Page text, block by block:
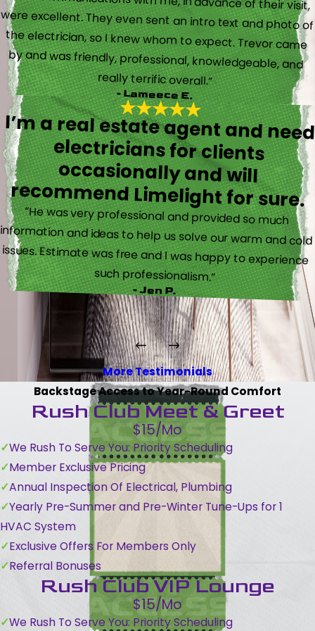
really terrific overall.”
- Lameece E.
I’m a real estate agent and need
electricians for clients
occasionally and will
recommend Limelight for sure.
“He was very professional and provided so much
information and ideas to help us solve our warm and cold
issues. Estimate was free and I was happy to experience
such professionalism.”
- Jen P.
More Testimonials
Backstage Access to Year-Round Comfort
Rush Club Meet & Greet
$15/Mo
We Rush To Serve You: Priority Scheduling
Member Exclusive Pricing
Annual Inspection Of Electrical, Plumbing
Yearly Pre-Summer and Pre-Winter Tune-Ups for 1
HVAC System
Exclusive Offers For Members Only
Referral Bonuses
Rush Club VIP Lounge
$15/Mo
We Rush To Serve You: Priority Scheduling